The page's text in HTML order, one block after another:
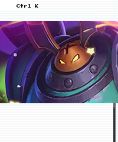
Ctrl K